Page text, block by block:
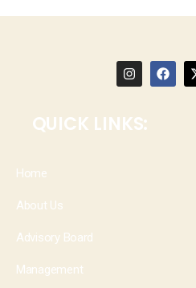
QUICK LINKS:
Home
About Us
Advisory Board
Management